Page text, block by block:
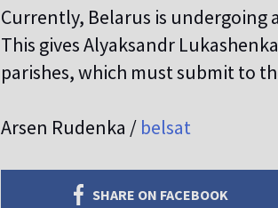
Currently, Belarus is undergoing
This gives Alyaksandr
parishes, which must submit to
Arsen Rudenka / belsat
SHARE ON FACEBOOK